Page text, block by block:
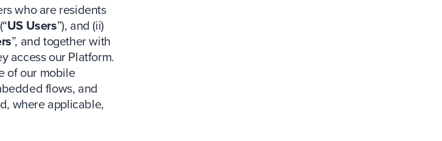
who are residents
US Users”), and (ii)
”, and together with
access our Platform.
of our mobile
flows, and
where applicable,